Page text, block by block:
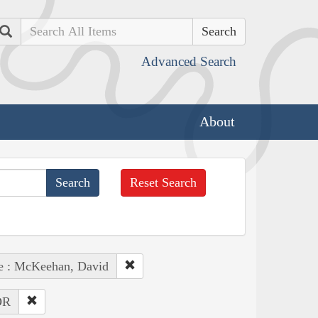
Search
Advanced Search
About
Reset Search
: McKeehan, David